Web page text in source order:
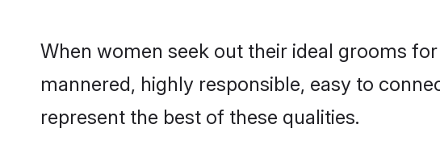
When women seek out their ideal grooms
mannered, highly responsible, easy to
represent the best of these qualities.